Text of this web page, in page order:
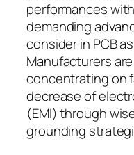
performances
demanding
consider in PCB
Manufacturers
concentrating on
decrease of
(EMI) through
grounding